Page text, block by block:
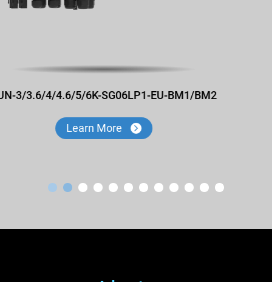
SUN-3/3.6/4/4.6/5/6K-SG06LP1-EU-CM1/CM2
Learn More